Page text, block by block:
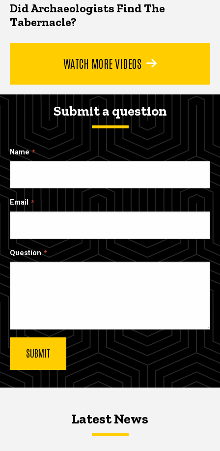
Did Archaeologists Find The
Tabernacle?
WATCH MORE VIDEOS
Submit a question
Name
Email
Question
Latest NewsLatest News